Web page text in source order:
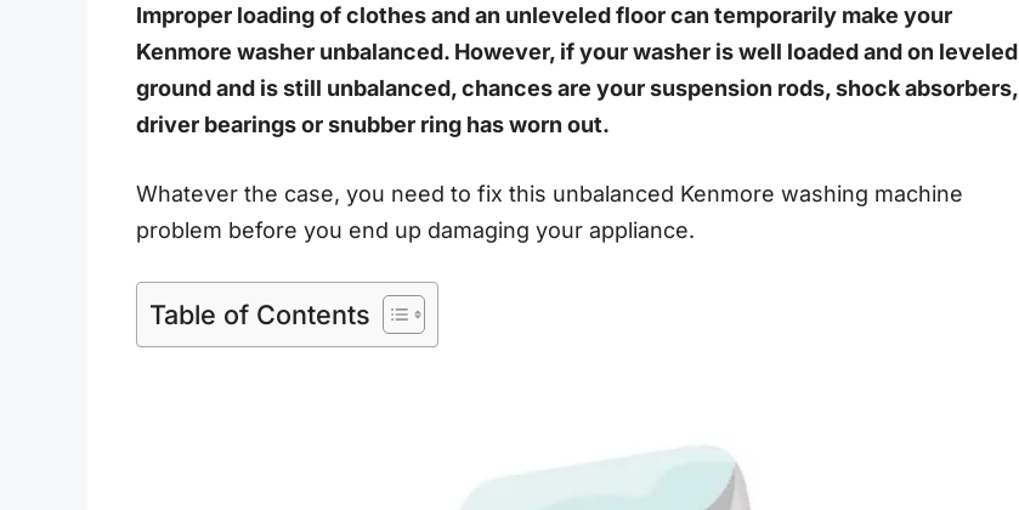
Improper loading of clothes and an unleveled floor can temporarily make your
Kenmore washer unbalanced. However, if your washer is well loaded and on leveled
ground and is still unbalanced, chances are your suspension rods, shock absorbers,
driver bearings or snubber ring has worn out.
Whatever the case, you need to fix this unbalanced Kenmore washing machine
problem before you end up damaging your appliance.
Table of Contents